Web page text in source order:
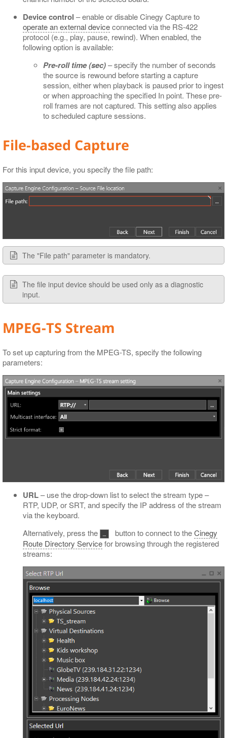
Device control – enable or disable Cinegy Capture to
operate an external deviceconnected via the RS-422
protocol (e.g., play, pause, rewind). When enabled, the
following option is available:
Pre-roll time (sec)– specify the number of seconds
the source is rewound before starting a capture
session, either when playback is paused prior to ingest
or when approaching the specified In point. These pre-
roll frames are not captured. This setting also applies
to scheduled capture sessions.
File-based Capture
For this input device, you specify the file path:
The "File path" parameter is mandatory.
The file input device should be used only as a diagnostic
input.
MPEG-TS Stream
To set up capturing from the MPEG-TS, specify the following
parameters:
URL– use the drop-down list to select the stream type –
RTP, UDP, or SRT, and specify the IP address of the stream
via the keyboard.
Alternatively, press the
button to connect to theCinegy
Route Directory Servicefor browsing through the registered
streams: